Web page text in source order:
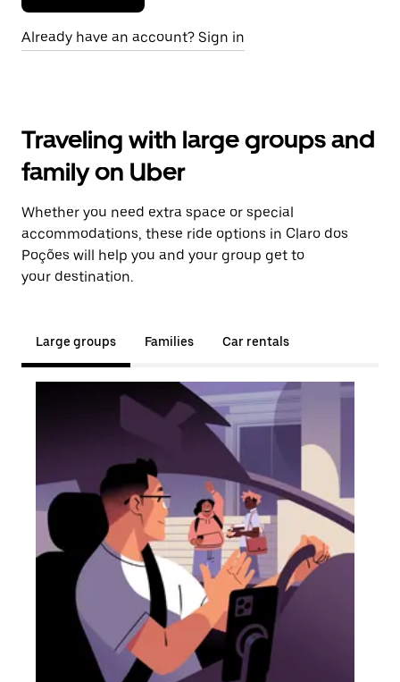
Already have an account? Sign in
Traveling with large groups and
family on Uber
Whether you need extra space or special
accommodations, these ride options in Claro dos
Poções will help you and your group get to
your destination.
Large groups Families Car rentals